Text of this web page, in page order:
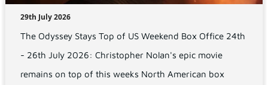
29th July 2026
The Odyssey Stays Top of US Weekend Box Office 24th
- 26th July 2026: Christopher Nolan's epic movie
remains on top of this weeks North American box